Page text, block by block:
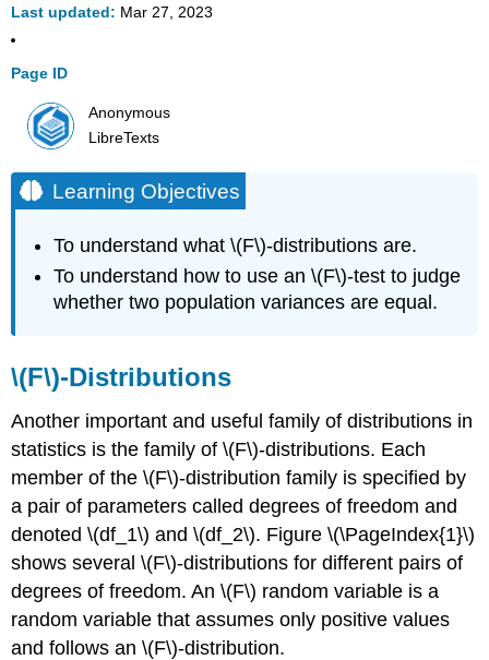
Last updated Mar 27, 2023
Page ID
Anonymous
LibreTexts
Learning Objectives
To understand what \(F\)-distributions are.
To understand how to use an \(F\)-test to judge
whether two population variances are equal.
\(F\)-Distributions
Another important and useful family of distributions in
statistics is the family of \(F\)-distributions. Each
member of the \(F\)-distribution family is specified by
a pair of parameters called degrees of freedom and
denoted \(df_1\) and \(df_2\). Figure \(\PageIndex{1}\)
shows several \(F\)-distributions for different pairs of
degrees of freedom. An \(F\) random variable is a
random variable that assumes only positive values
and follows an \(F\)-distribution.